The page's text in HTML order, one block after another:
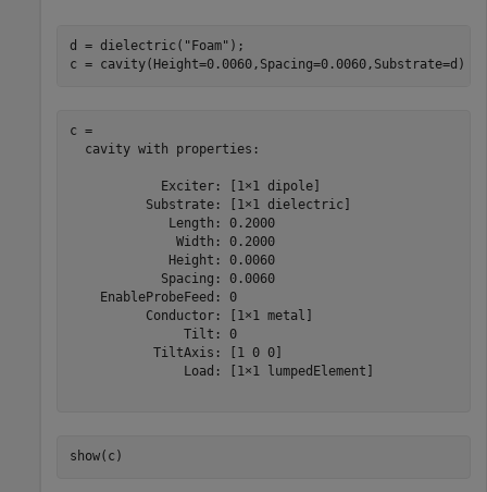
d = dielectric( "Foam" );
c = cavity(Height=0.0060,Spacing=0.0060,Substrate=d)
c =
  cavity with properties:
            Exciter: [1×1 dipole]
          Substrate: [1×1 dielectric]
             Length: 0.2000
              Width: 0.2000
             Height: 0.0060
            Spacing: 0.0060
    EnableProbeFeed: 0
          Conductor: [1×1 metal]
               Tilt: 0
           TiltAxis: [1 0 0]
               Load: [1×1 lumpedElement]
show(c)